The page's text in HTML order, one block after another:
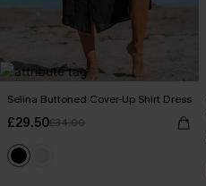
Selina Buttoned Cover-Up Shirt Dress
£29.50£34.00